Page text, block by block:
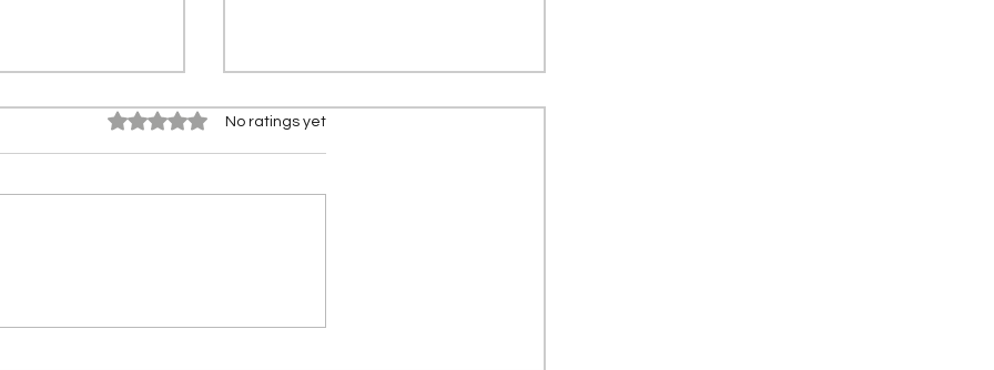
Rated 0 out of 5 stars.No ratings yet